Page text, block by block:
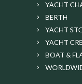
YACHT
BERTH
YACHT
YACHT
BOAT &